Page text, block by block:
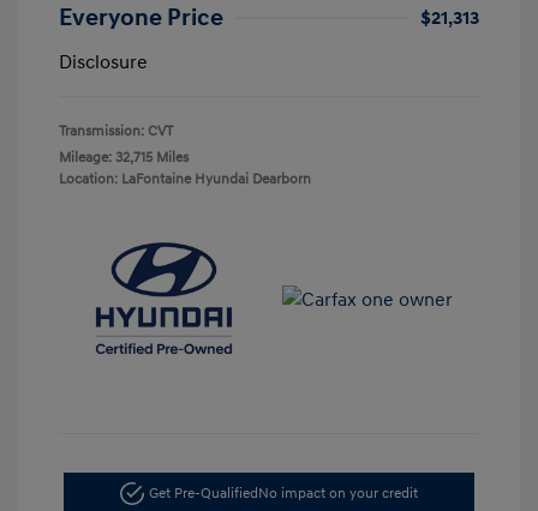
Everyone Price
$21,313
Disclosure
Transmission: CVT
Mileage: 32,715 Miles
Location: LaFontaine Hyundai Dearborn
Get Pre-QualifiedNo impact on your credit